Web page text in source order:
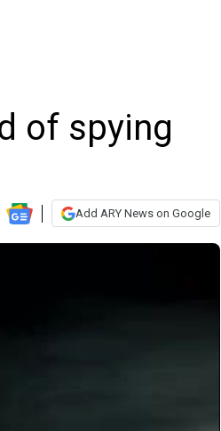
of spying
Add ARY News on Google